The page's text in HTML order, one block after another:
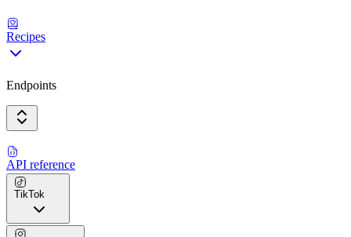
Recipes
Endpoints
API reference
TikTok